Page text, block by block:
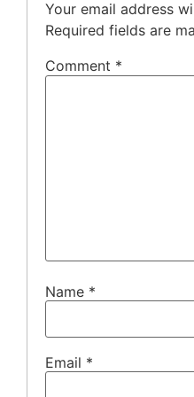
Your email address
Required fields are
Comment *
Name *
Email *